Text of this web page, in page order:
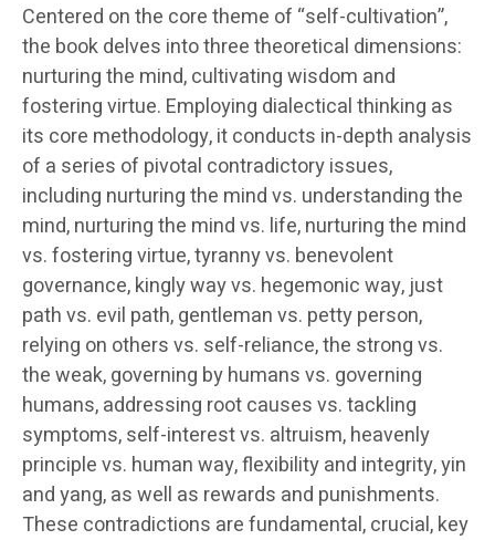
Centered on the core theme of “self-cultivation”,
the book delves into three theoretical dimensions:
nurturing the mind, cultivating wisdom and
fostering virtue. Employing dialectical thinking as
its core methodology, it conducts in-depth analysis
of a series of pivotal contradictory issues,
including nurturing the mind vs. understanding the
mind, nurturing the mind vs. life, nurturing the mind
vs. fostering virtue, tyranny vs. benevolent
governance, kingly way vs. hegemonic way, just
path vs. evil path, gentleman vs. petty person,
relying on others vs. self-reliance, the strong vs.
the weak, governing by humans vs. governing
humans, addressing root causes vs. tackling
symptoms, self-interest vs. altruism, heavenly
principle vs. human way, flexibility and integrity, yin
and yang, as well as rewards and punishments.
These contradictions are fundamental, crucial, key